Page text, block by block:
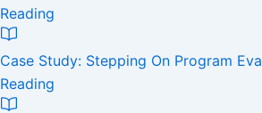
Reading
Case Study: Stepping On Program
Reading